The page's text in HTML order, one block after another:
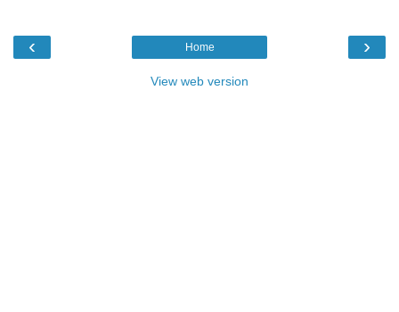
‹ ›
Home
View web version